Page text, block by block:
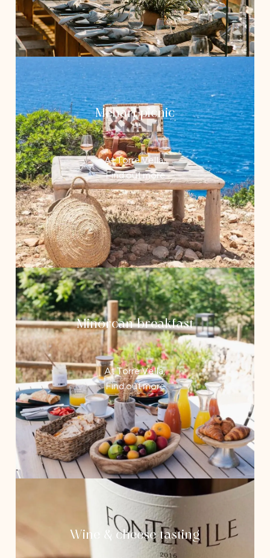
Mehari picnic
At Torre Vella,
Find out more
Minorcan breakfast
At Torre Vella,
Find out more
Wine & cheese tasting